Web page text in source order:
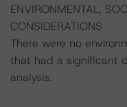
ENVIRONMENTAL,
CONSIDERATIONS
There were no
that had a significant
analysis.